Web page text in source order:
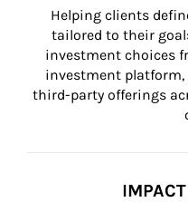
Helping clients
tailored to their
investment choices
investment
third-party offerings